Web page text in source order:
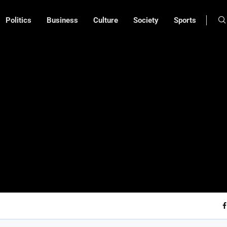
Politics Business Culture Society Sports